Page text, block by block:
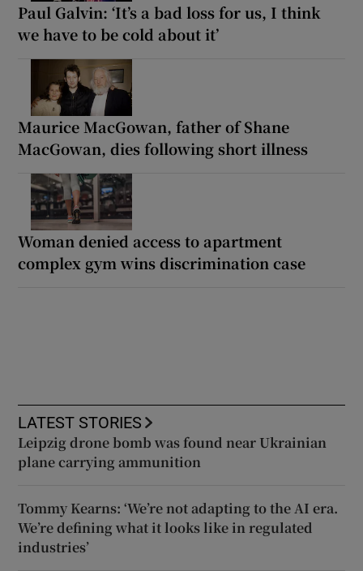
Paul Galvin: ‘It’s a bad loss for us, I think
we have to be cold about it’
Maurice MacGowan, father of Shane
MacGowan, dies following short illness
Woman denied access to apartment
complex gym wins discrimination case
LATEST STORIES
Leipzig drone bomb was found near Ukrainian
plane carrying ammunition
Tommy Kearns: ‘We’re not adapting to the AI era.
We’re defining what it looks like in regulated
industries’